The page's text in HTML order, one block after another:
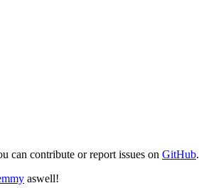
can contribute or report issues on GitHub.
aswell!